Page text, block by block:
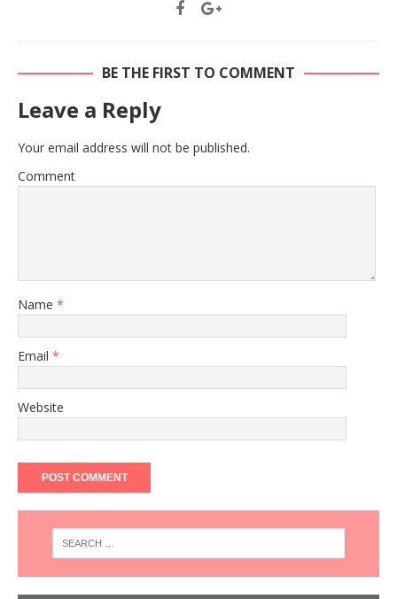
BE THE FIRST TO COMMENT
Leave a Reply
Your email address will not be published.
Comment
Name *
Email *
Website